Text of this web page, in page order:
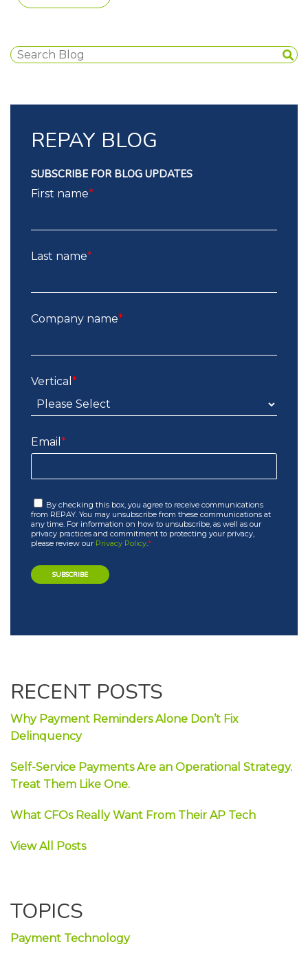
REPAY BLOG
SUBSCRIBE FOR BLOG UPDATES
First name*
Last name*
Company name*
Vertical *
Email *
By checking this box, you agree to receive communications
from REPAY. You may unsubscribe from these communications at
any time. For information on how to unsubscribe, as well as our
privacy practices and commitment to protecting your privacy,
please review our Privacy Policy.*
RECENT POSTS
Why Payment Reminders Alone Don’t Fix
Delinquency
Self-Service Payments Are an Operational Strategy.
Treat Them Like One.
What CFOs Really Want From Their AP Tech
View All Posts
TOPICS
Payment Technology